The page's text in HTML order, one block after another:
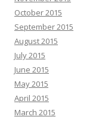
October 2015
September 2015
August 2015
July 2015
June 2015
May 2015
April 2015
March 2015